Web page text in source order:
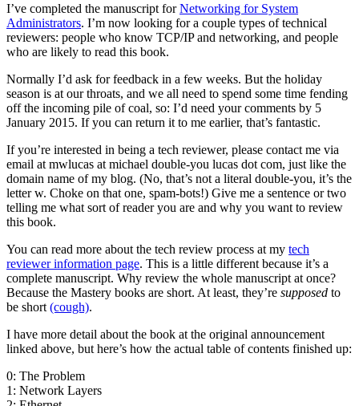
I’ve completed the manuscript forNetworking for System
Administrators. I’m now looking for a couple types of technical
reviewers: people who know TCP/IP and networking, and people
who are likely to read this book.
Normally I’d ask for feedback in a few weeks. But the holiday
season is at our throats, and we all need to spend some time fending
off the incoming pile of coal, so: I’d need your comments by 5
January 2015. If you can return it to me earlier, that’s fantastic.
If you’re interested in being a tech reviewer, please contact me via
email at mwlucas at michael double-you lucas dot com, just like the
domain name of my blog. (No, that’s not a literal double-you, it’s the
letter w. Choke on that one, spam-bots!) Give me a sentence or two
telling me what sort of reader you are and why you want to review
this book.
You can read more about the tech review process at my tech
reviewer information page. This is a little different because it’s a
complete manuscript. Why review the whole manuscript at once?
Because the Mastery books are short. At least, they’re supposed to
be short (cough).
I have more detail about the book at the original announcement
linked above, but here’s how the actual table of contents finished up:
0: The Problem
1: Network Layers